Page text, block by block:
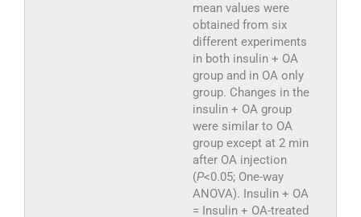
mean values were
obtained from six
different experiments
in both insulin + OA
group and in OA only
group. Changes in the
insulin + OA group
were similar to OA
group except at 2 min
after OA injection
(P<0.05; One-way
ANOVA). Insulin + OA
= Insulin + OA-treated